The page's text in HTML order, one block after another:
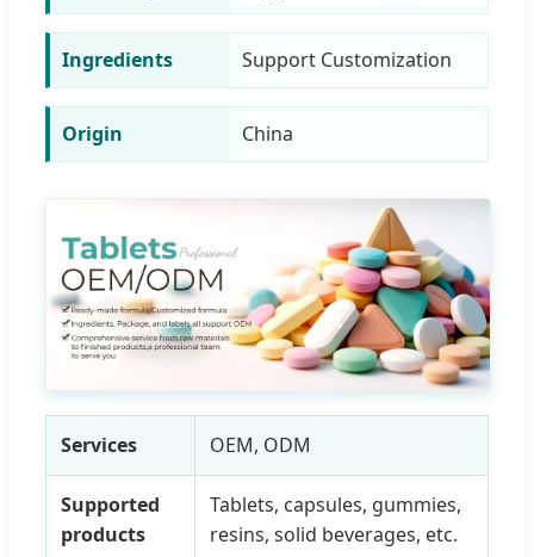
Ingredients Support Customization
Origin China
Services OEM, ODM
Supported
products
Tablets, capsules, gummies,
resins, solid beverages, etc.